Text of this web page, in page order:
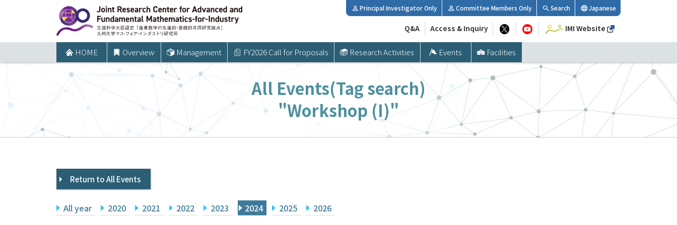
ツ
プ
HOME Overview Management FY2026 Call for Proposals Research Activities Events Facilities
Principal Investigator Only Committee Members Only Search Japanese
Q&A Access & Inquiry IMI Website
All Events(Tag search)
"Workshop (I)"
Return to All Events
All year 2020 2021 2022 2023 2024 2025 2026